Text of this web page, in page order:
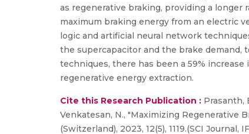
as regenerative braking, providing a
maximum braking energy from an electric
logic and artificial neural network
the supercapacitor and the brake
techniques, there has been a 59%
regenerative energy extraction.
Cite this Research Publication : Prasanth,
Venkatesan, N., "Maximizing Regenerative
(Switzerland), 2023, 12(5), 1119.(SCI Journal,